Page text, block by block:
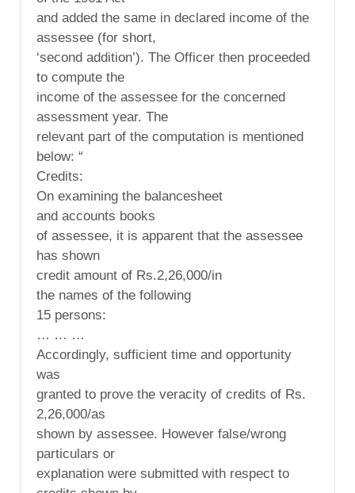
and added the same in declared income of the
assessee (for short,
‘second addition’). The Officer then proceeded
to compute the
income of the assessee for the concerned
assessment year. The
relevant part of the computation is mentioned
below: “
Credits:
On examining the balancesheet
and accounts books
of assessee, it is apparent that the assessee
has shown
credit amount of Rs.2,26,000/in
the names of the following
15 persons:
… … …
Accordingly, sufficient time and opportunity
was
granted to prove the veracity of credits of Rs.
2,26,000/as
shown by assessee. However false/wrong
particulars or
explanation were submitted with respect to